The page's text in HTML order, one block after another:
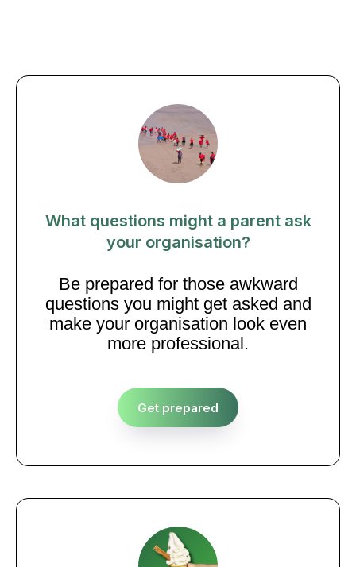
What questions might a parent ask
your organisation?
Be prepared for those awkward
questions you might get asked and
make your organisation look even
more professional.
Get prepared